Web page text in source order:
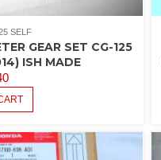
SELF
GEAR SET CG-125
ISH MADE